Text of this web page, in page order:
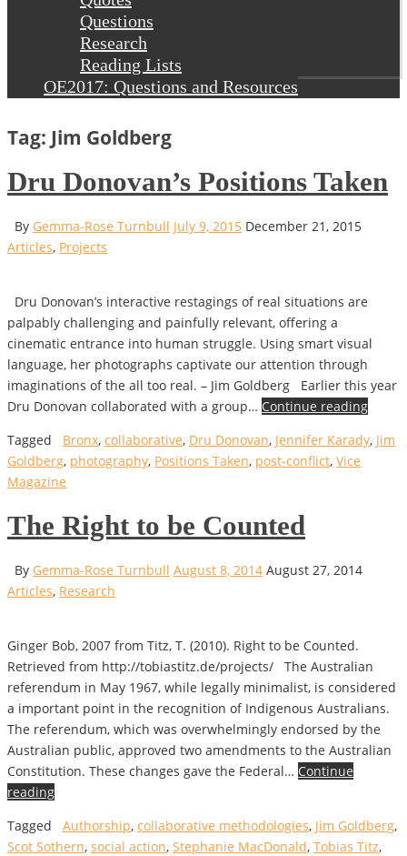
Questions
Research
Reading Lists
OE2017: Questions and Resources
Tag: Jim Goldberg
Dru Donovan’s Positions Taken
By Gemma-Rose Turnbull July 9, 2015 December 21, 2015
Articles, Projects
Dru Donovan’s interactive restagings of real situations are
palpably challenging and painfully relevant, offering a
cinematic entrance into human struggle. Using smart visual
language, her photographs captivate our attention through
imaginations of the all too real. – Jim Goldberg Earlier this year
Dru Donovan collaborated with a group… Continue reading
Tagged
Bronx, collaborative, Dru Donovan, Jennifer Karady, Jim
Goldberg, photography, Positions Taken, post-conflict, Vice
Magazine
The Right to be Counted
By Gemma-Rose Turnbull August 8, 2014 August 27, 2014
Articles, Research
Ginger Bob, 2007 from Titz, T. (2010). Right to be Counted.
Retrieved from http://tobiastitz.de/projects/ The Australian
referendum in May 1967, while legally minimalist, is considered
a important point in the recognition of Indigenous Australians.
The referendum, which was overwhelmingly endorsed by the
Australian public, approved two amendments to the Australian
Constitution. These changes gave the Federal… Continue
reading
Tagged
Authorship, collaborative methodologies, Jim Goldberg,
Scot Sothern, social action, Stephanie MacDonald, Tobias Titz,